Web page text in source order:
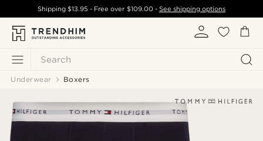
Search
Shipping$13.95 - Free over $109.00- See shipping options
Underwear Boxers